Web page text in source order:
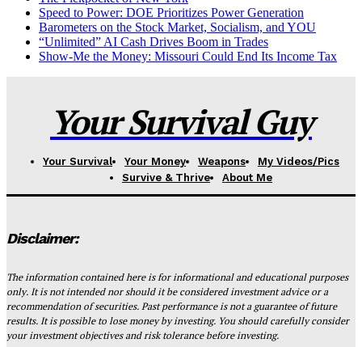
Speed to Power: DOE Prioritizes Power Generation
Barometers on the Stock Market, Socialism, and YOU
“Unlimited” AI Cash Drives Boom in Trades
Show-Me the Money: Missouri Could End Its Income Tax
Your Survival Guy
Your Survival Your Money Weapons
My Videos/Pics
Survive & Thrive
About Me
Disclaimer:
The information contained here is for informational and educational purposes
only. It is not intended nor should it be considered investment advice or a
recommendation of securities. Past performance is not a guarantee of future
results. It is possible to lose money by investing. You should carefully consider
your investment objectives and risk tolerance before investing.